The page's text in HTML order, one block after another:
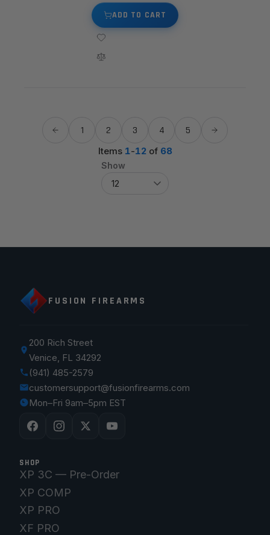
ADD TO CART
Items 1-12of 68
1 2 3 4 5
Show
FUSION FIREARMS
200 Rich Street
Venice, FL 34292
(941) 485-2579
customersupport@fusionfirearms.com
Mon–Fri 9am–5pm EST
SHOP
XP 3C — Pre-Order
XP COMP
XP PRO
XF PRO